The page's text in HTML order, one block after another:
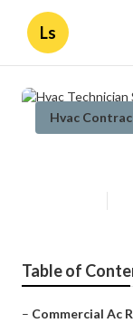
Ls
Hvac
Table of
– Commercial Ac